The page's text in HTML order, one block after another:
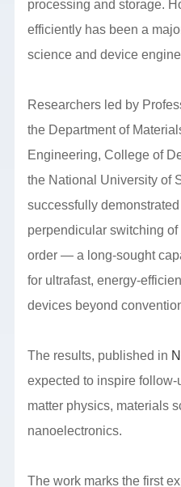
processing and storage.
efficiently has been a
science and device
Researchers led by
the Department of
Engineering, College of
the National University of
successfully
perpendicular switching
order — a long-sought
for ultrafast, energy-
devices beyond
The results, published in
expected to inspire
matter physics, materials
nanoelectronics.
The work marks the first